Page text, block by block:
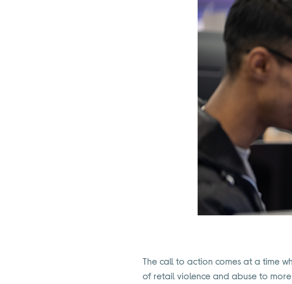
The call to action comes at a time
of retail violence and abuse to more